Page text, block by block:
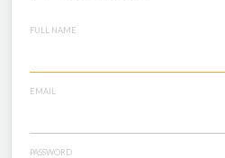
FULL NAME
EMAIL
PASSWORD